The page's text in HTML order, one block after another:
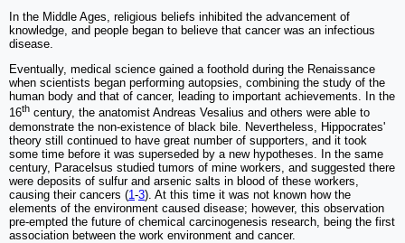
In the Middle Ages, religious beliefs inhibited the advancement of
knowledge, and people began to believe that cancer was an infectious
disease.
Eventually, medical science gained a foothold during the Renaissance
when scientists began performing autopsies, combining the study of the
human body and that of cancer, leading to important achievements. In the
16th century, the anatomist Andreas Vesalius and others were able to
demonstrate the non-existence of black bile. Nevertheless, Hippocrates'
theory still continued to have great number of supporters, and it took
some time before it was superseded by a new hypotheses. In the same
century, Paracelsus studied tumors of mine workers, and suggested there
were deposits of sulfur and arsenic salts in blood of these workers,
causing their cancers (1 -3). At this time it was not known how the
elements of the environment caused disease; however, this observation
pre-empted the future of chemical carcinogenesis research, being the first
association between the work environment and cancer.